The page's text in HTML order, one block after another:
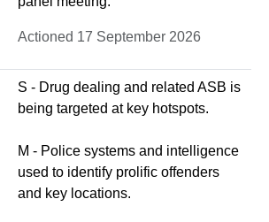
Actioned 17 September 2026
S - Drug dealing and related ASB is
being targeted at key hotspots.
M - Police systems and intelligence
used to identify prolific offenders
and key locations.